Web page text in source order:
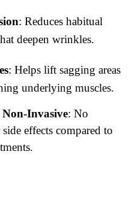
: Reduces habitual
deepen wrinkles.
: Helps lift sagging areas
underlying muscles.
Invasive: No
effects compared to